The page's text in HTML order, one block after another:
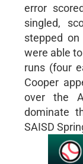
error
singled,
stepped
were able
runs (four
Cooper
over the
dominate
SAISD